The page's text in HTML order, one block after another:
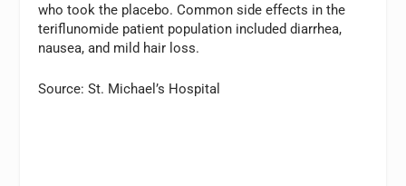
who took the placebo. Common side effects in the
teriflunomide patient population included diarrhea,
nausea, and mild hair loss.
Source: St. Michael’s Hospital